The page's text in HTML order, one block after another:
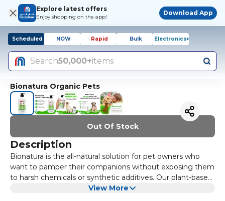
Explore latest offers
Enjoy shopping on the app!
Download App
Scheduled NOW Rapid Bulk Electronics+
Search50,000+items
Bionatura Organic Pets
Out Of Stock
Description
Bionatura is the all-natural solution for pet owners who
want to pamper their companions without exposing them
to harsh chemicals or synthetic additives. Our plant-based
shampoo gently cleanses while infusing the coat with
View More